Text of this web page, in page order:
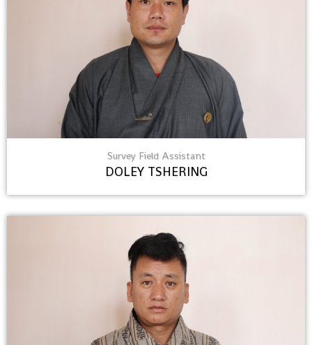
Survey Field Assistant
DOLEY TSHERING